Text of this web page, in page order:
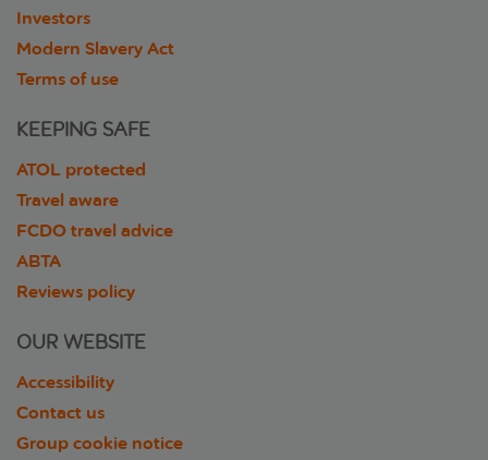
Investors
Modern Slavery Act
Terms of use
KEEPING SAFE
ATOL protected
Travel aware
FCDO travel advice
ABTA
Reviews policy
OUR WEBSITE
Accessibility
Contact us
Group cookie notice